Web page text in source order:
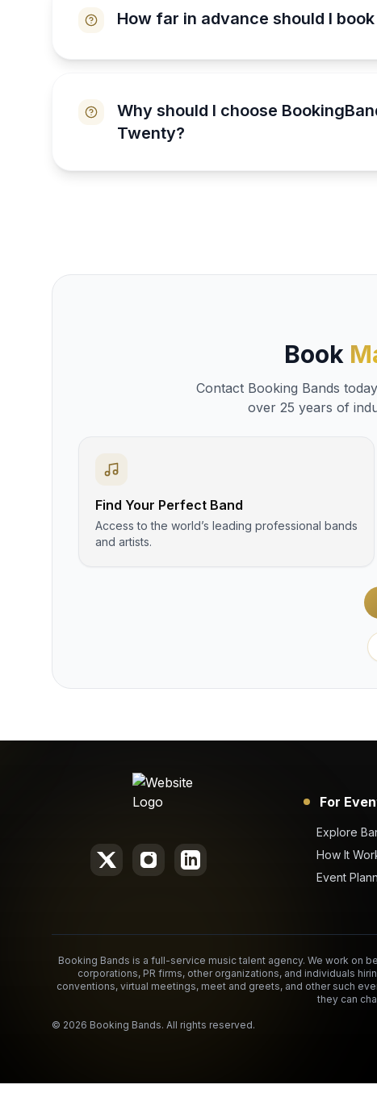
How far in advance should I
Why should I choose
Twenty?
Book
Contact Booking Bands
over 25 years of
Find Your Perfect Band
Access to the world’s leading professional bands
and artists.
For
Explore
How It
Event
Booking Bands is a full-service music talent agency. We work on
corporations, PR firms, other organizations, and individuals
conventions, virtual meetings, meet and greets, and other such
they can
© 2026 Booking Bands. All rights reserved.